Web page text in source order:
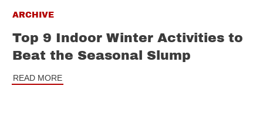
ARCHIVE
Top 9 Indoor Winter Activities to
Beat the Seasonal Slump
READ MORE